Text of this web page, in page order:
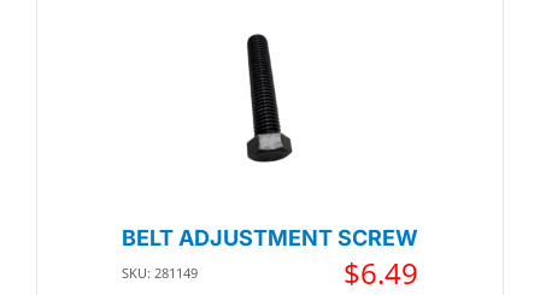
BELT ADJUSTMENT SCREW
SKU: 281149 $6.49